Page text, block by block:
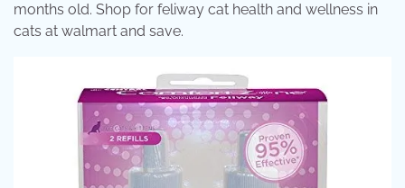
months old. Shop for feliway cat health and wellness in
cats at walmart and save.